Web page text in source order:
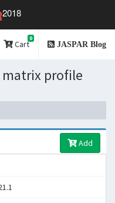
2018
Cart
0
JASPAR Blog
profile
Add